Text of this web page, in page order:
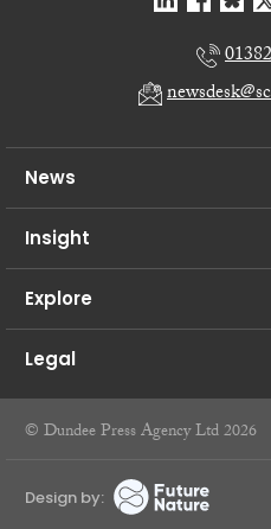
News
Insight
Explore
Legal
© Dundee Press Agency Ltd 2026
Design by: